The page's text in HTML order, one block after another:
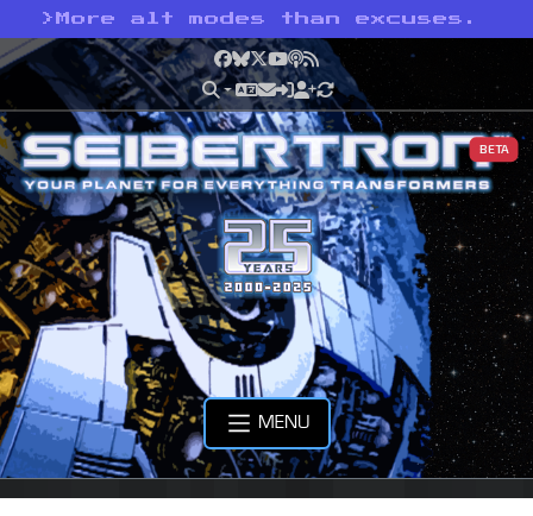
> More alt modes than excuses.
Facebook
Bluesky
X YouTube
Podcast
RSS
BETA
MENU